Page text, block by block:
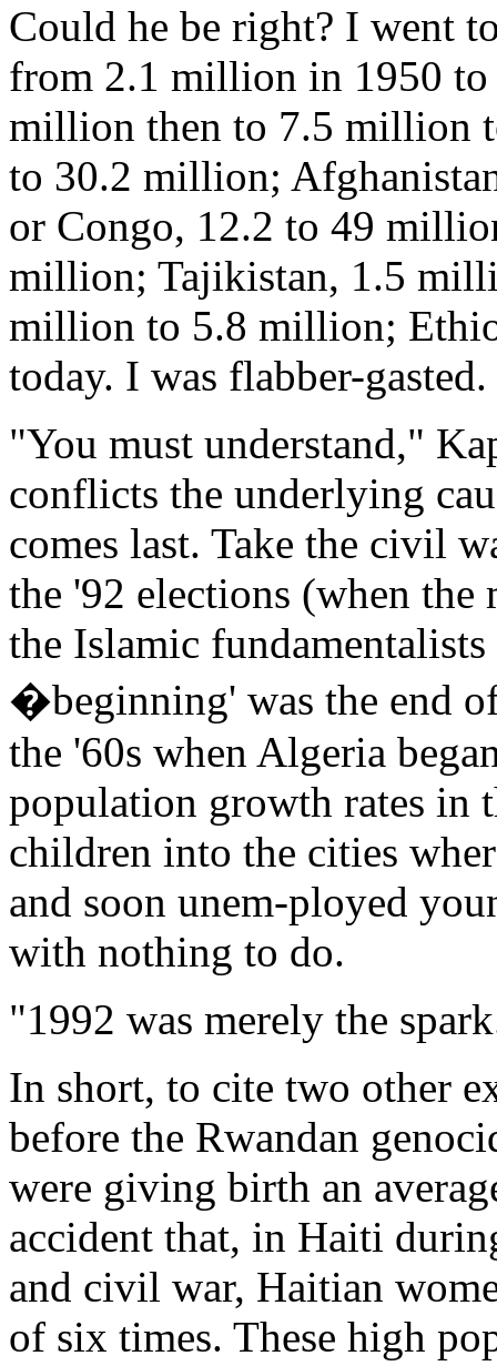
Could he be right? I went
from 2.1 million in 1950
million then to 7.5 million
to 30.2 million;
or Congo, 12.2 to 49
million; Tajikistan, 1.5
million to 5.8 million;
today. I was flabber-gasted.
"You must understand,"
conflicts the underlying
comes last. Take the civil
the '92 elections (when the
the Islamic
�beginning' was the end
the '60s when Algeria
population growth rates in
children into the cities
and soon unem-ployed
with nothing to do.
"1992 was merely the
In short, to cite two other
before the Rwandan
were giving birth an
accident that, in Haiti
and civil war, Haitian
of six times. These high